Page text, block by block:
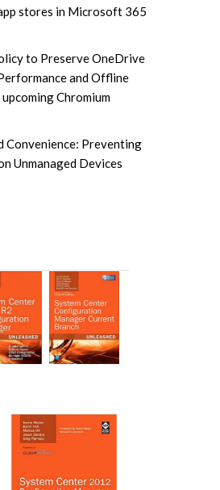
stores in Microsoft 365
to Preserve OneDrive
and Offline
Chromium
Convenience: Preventing
Unmanaged Devices